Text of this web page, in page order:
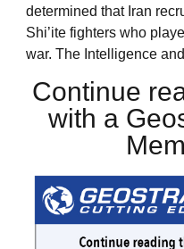
determined that Iran
Shi’ite fighters who
war. The Intelligence and
Continue
with a